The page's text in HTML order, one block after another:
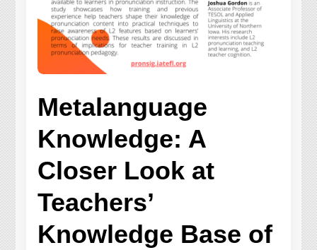
Metalanguage
Knowledge: A
Closer Look at
Teachers’
Knowledge Base of